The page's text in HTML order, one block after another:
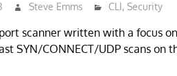
Steve Emms CLI, Security
scanner written with a focus
SYN/CONNECT/UDP scans